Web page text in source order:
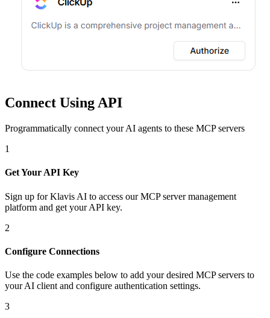
Connect Using API
Programmatically connect your AI agents to these MCP servers
1
Get Your API Key
Sign up for Klavis AI to access our MCP server management
platform and get your API key.
2
Configure Connections
Use the code examples below to add your desired MCP servers to
your AI client and configure authentication settings.
3